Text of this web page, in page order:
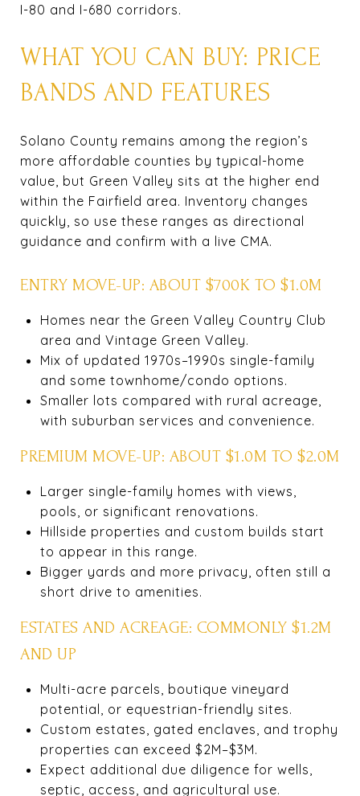
I-80 and I-680 corridors.
WHAT YOU CAN BUY: PRICE
BANDS AND FEATURES
Solano County remains among the region’s
more affordable counties by typical-home
value, but Green Valley sits at the higher end
within the Fairfield area. Inventory changes
quickly, so use these ranges as directional
guidance and confirm with a live CMA.
ENTRY MOVE-UP: ABOUT $700K TO $1.0M
Homes near the Green Valley Country Club
area and Vintage Green Valley.
Mix of updated 1970s–1990s single-family
and some townhome/condo options.
Smaller lots compared with rural acreage,
with suburban services and convenience.
PREMIUM MOVE-UP: ABOUT $1.0M TO $2.0M
Larger single-family homes with views,
pools, or significant renovations.
Hillside properties and custom builds start
to appear in this range.
Bigger yards and more privacy, often still a
short drive to amenities.
ESTATES AND ACREAGE: COMMONLY $1.2M
AND UP
Multi-acre parcels, boutique vineyard
potential, or equestrian-friendly sites.
Custom estates, gated enclaves, and trophy
properties can exceed $2M–$3M.
Expect additional due diligence for wells,
septic, access, and agricultural use.